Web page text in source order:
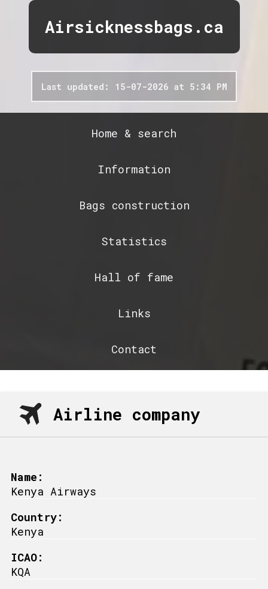
Airsicknessbags.ca
Last updated: 15-07-2026 at 5:34 PM
Home & search
Information
Bags construction
Statistics
Hall of fame
Links
Contact
Airline company
Name:
Kenya Airways
Country:
Kenya
ICAO:
KQA